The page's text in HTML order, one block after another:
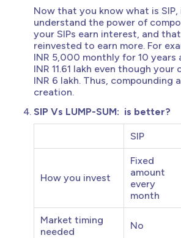
Now that you know what is
understand the power of
your SIPs earn interest, and
reinvested to earn more. For
INR 5,000 monthly for 10 years
INR 11.61 lakh even though
INR 6 lakh. Thus, compounding
creation.
SIP Vs LUMP-SUM: is better?
SIP
How you invest
Fixed
amount
every
month
Market timing
needed
No